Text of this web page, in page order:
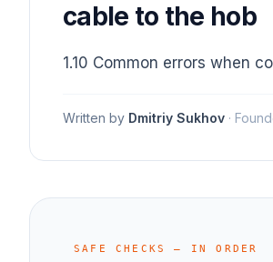
cable to the hob
1.10 Common errors when
Written by Dmitriy Sukhov ·
SAFE CHECKS — IN ORDER